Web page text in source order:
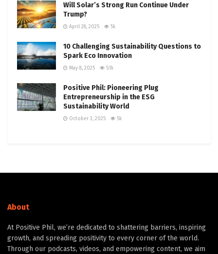
Will Solar’s Strong Run Continue Under
Trump?
April 28, 2025 5k
10 Challenging Sustainability Questions to
Spark Eco Innovation
May 8, 2025 5.1k
Positive Phil: Pioneering Plug
Entrepreneurship in the ESG
Sustainability World
October 3, 2025 5k
About
At Positive Phil, we’re dedicated to shattering barriers, inspiring
growth, and spreading positivity to every corner of the world.
Through our podcasts, videos, and empowering content, we aim